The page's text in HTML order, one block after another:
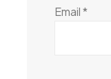
Email*